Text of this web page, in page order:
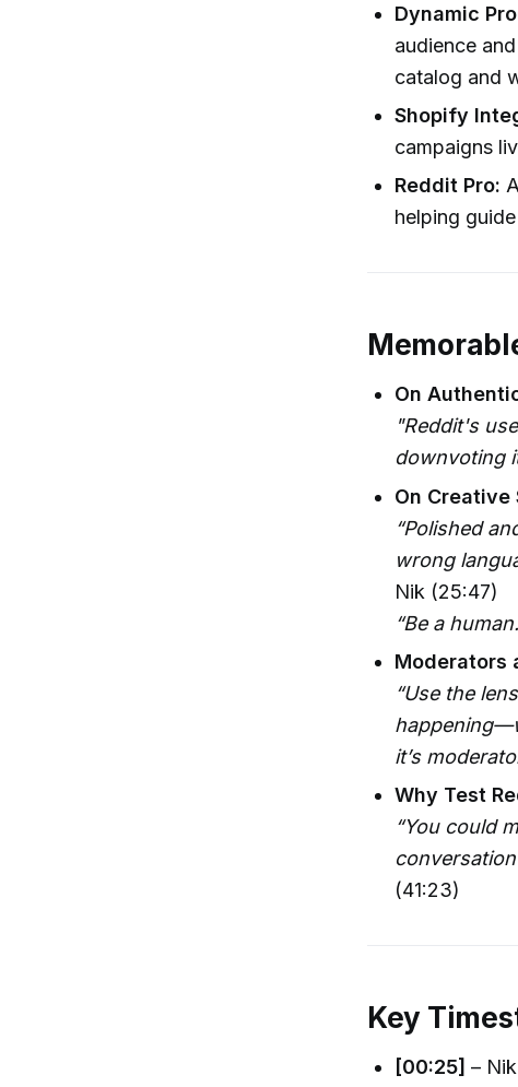
Dynamic
audience
catalog and
Shopify
campaigns
Reddit Pro:
helping
On
"Reddit's
downvoting
On Creative
“Polished
wrong
Nik (25:47)
“Be a
Moderators
“Use the
it’s
Why Test
“You could
(41:23)
Key
[00:25] –